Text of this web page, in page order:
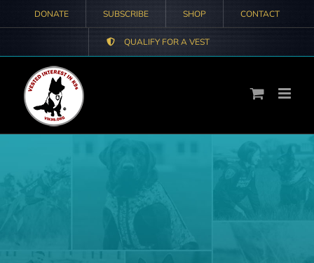
content
DONATE SUBSCRIBE SHOP CONTACT
QUALIFY FOR A VEST